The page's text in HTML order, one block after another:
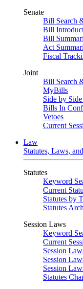
Senate
Bill Search
Bill
Bill
Act
Fiscal
Joint
Bill Search
MyBills
Side by
Bills In
Vetoes
Current
Law
Statutes, Laws,
Statutes
Keyword
Current
Statutes by
Statutes
Session Laws
Keyword
Current
Session
Session
Session
Statutes